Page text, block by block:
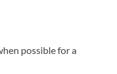
possible for a